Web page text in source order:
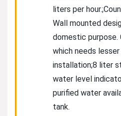
liters per
Wall mounted
domestic purpose.
which needs
installation;8 liter
water level
purified water
tank.